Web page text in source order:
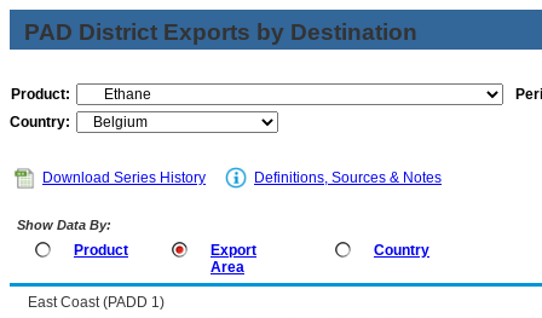
PAD District Exports by Destination
Product:
Country:
Download Series History Definitions, Sources & Notes
Show Data By:
Product
Export
Area
Country
East Coast (PADD 1)